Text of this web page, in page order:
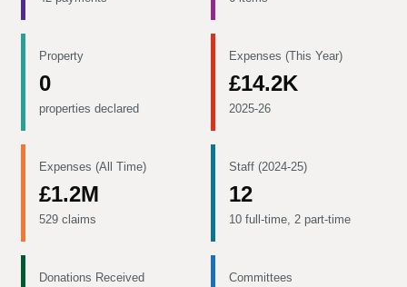
Property
0
properties declared
Expenses (This Year)
£14.2K
2025-26
Expenses (All Time)
£1.2M
529 claims
Staff (2024-25)
12
10 full-time, 2 part-time
Donations Received Committees